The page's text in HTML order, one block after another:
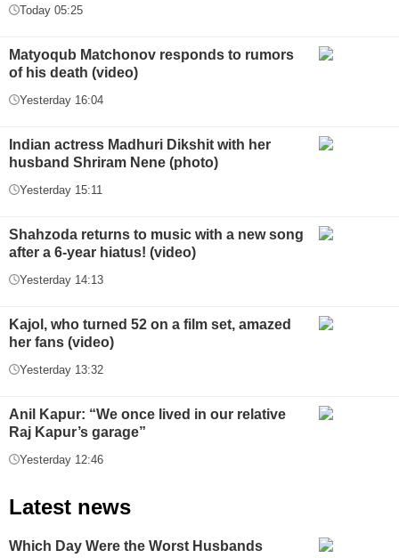
Today 05:25
Matyoqub Matchonov responds to rumors
of his death (video)
Yesterday 16:04
Indian actress Madhuri Dikshit with her
husband Shriram Nene (photo)
Yesterday 15:11
Shahzoda returns to music with a new song
after a 6-year hiatus! (video)
Yesterday 14:13
Kajol, who turned 52 on a film set, amazed
her fans (video)
Yesterday 13:32
Anil Kapur: “We once lived in our relative
Raj Kapur’s garage”
Yesterday 12:46
Latest news
Which Day Were the Worst Husbands